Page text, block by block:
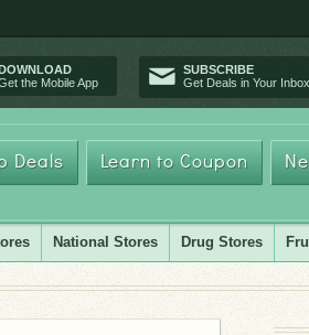
the Mobile App
SUBSCRIBE
Get Deals in Your Inbox
Deals Learn to Coupon
National Stores Drug Stores